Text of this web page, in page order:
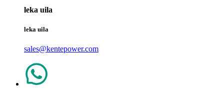
leka uila
leka uila
sales@kentepower.com